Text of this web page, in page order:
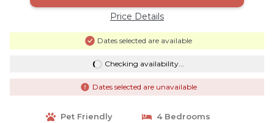
Price Details
Dates selected are available
Checking availability...
Dates selected are unavailable
Pet Friendly
4 Bedrooms